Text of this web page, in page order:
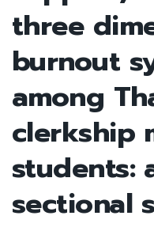
three
burnout
among
clerkship
students:
sectional